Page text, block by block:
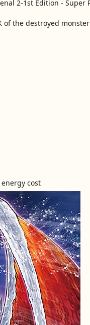
of the destroyed monster
cost